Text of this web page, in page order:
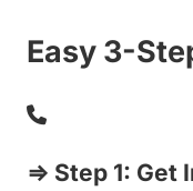
Easy 3-
⇒ Step 1: Get